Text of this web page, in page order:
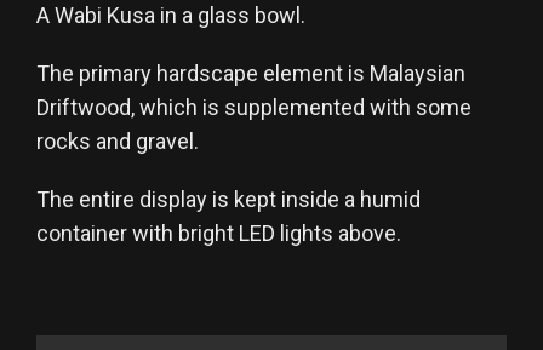
A Wabi Kusa in a glass bowl.
The primary hardscape element is Malaysian
Driftwood, which is supplemented with some
rocks and gravel.
The entire display is kept inside a humid
container with bright LED lights above.